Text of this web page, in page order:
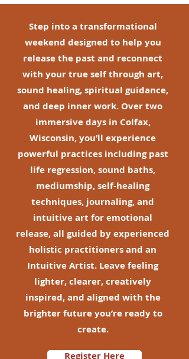
Step into a transformational
weekend designed to help you
release the past and reconnect
with your true self through art,
sound healing, spiritual guidance,
and deep inner work. Over two
immersive days in Colfax,
Wisconsin, you’ll experience
powerful practices including past
life regression, sound baths,
mediumship, self-healing
techniques, journaling, and
intuitive art for emotional
release, all guided by experienced
holistic practitioners and an
Intuitive Artist. Leave feeling
lighter, clearer, creatively
inspired, and aligned with the
brighter future you’re ready to
create.
Register Here